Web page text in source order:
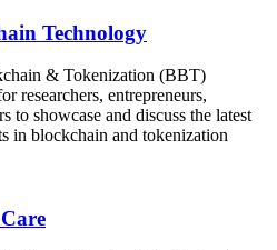
Technology
& Tokenization (BBT)
researchers, entrepreneurs,
to showcase and discuss the latest
in blockchain and tokenization